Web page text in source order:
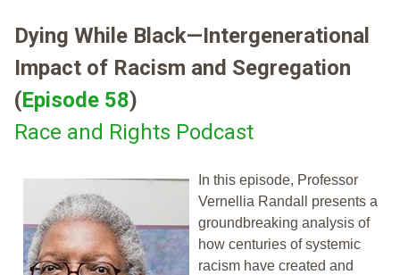
Dying While Black—Intergenerational
Impact of Racism and Segregation
(Episode 58)
Race and Rights Podcast
In this episode, Professor
Vernellia Randall presents a
groundbreaking analysis of
how centuries of systemic
racism have created and